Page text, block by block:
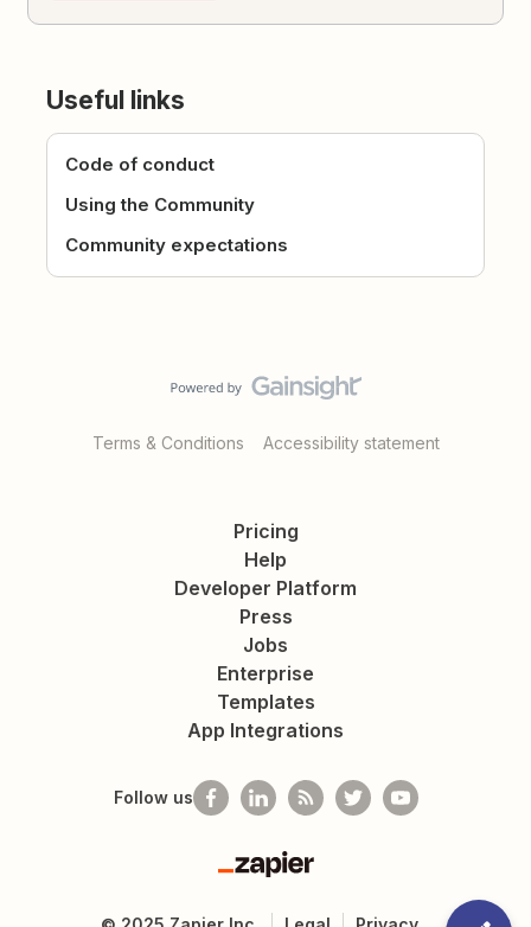
Useful links
Code of conduct
Using the Community
Community expectations
Terms & Conditions Accessibility statement
Pricing
Help
Developer Platform
Press
Jobs
Enterprise
Templates
App Integrations
Follow us
Zapier